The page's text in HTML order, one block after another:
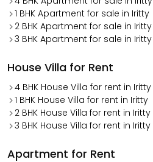
1 BHK Apartment for sale in Iritty
2 BHK Apartment for sale in Iritty
3 BHK Apartment for sale in Iritty
House Villa for Rent
4 BHK House Villa for rent in Iritty
1 BHK House Villa for rent in Iritty
2 BHK House Villa for rent in Iritty
3 BHK House Villa for rent in Iritty
Apartment for Rent